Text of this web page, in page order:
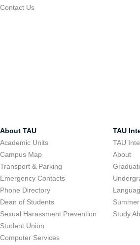
Contact Us
About TAU
Academic Units
Campus Map
Transport & Parking
Emergency Contacts
Phone Directory
Dean of Students
Sexual Harassment Prevention
Student Union
Computer Services
TAU
TAU
About
Study